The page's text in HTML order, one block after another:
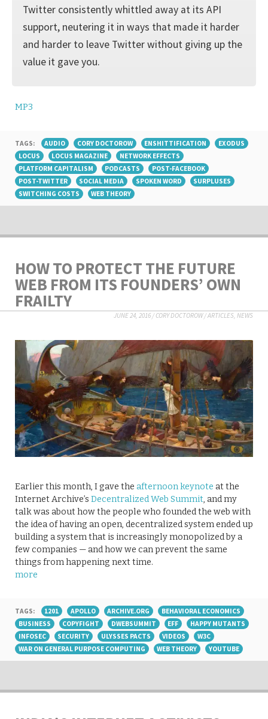
Twitter consistently whittled away at its API
support, neuter­ing it in ways that made it harder
and harder to leave Twitter without giving up the
value it gave you.
MP3
TAGS: AUDIO CORY DOCTOROW ENSHITTIFICATION
EXODUS
LOCUS
LOCUS MAGAZINE
NETWORK EFFECTS
PLATFORM CAPITALISM
PODCASTS
POST-FACEBOOK
POST-TWITTER
SOCIAL MEDIA SPOKEN WORD
SURPLUSES
SWITCHING COSTS
WEB THEORY
HOW TO PROTECT THE FUTURE
WEB FROM ITS FOUNDERS’ OWN
FRAILTY
JUNE 24, 2016/CORY DOCTOROW/ARTICLES, NEWS
Earlier this month, I gave the afternoon keynote at the
Internet Archive’s Decentralized Web Summit, and my
talk was about how the people who founded the web with
the idea of having an open, decentralized system ended up
building a system that is increasingly monopolized by a
few companies — and how we can prevent the same
things from happening next time.
more
TAGS: 1201 APOLLO ARCHIVE.ORG
BEHAVIORAL ECONOMICS
BUSINESS
COPYFIGHT DWEBSUMMIT EFF
HAPPY MUTANTS
INFOSEC
SECURITY ULYSSES PACTS VIDEOS
W3C
WAR ON GENERAL PURPOSE COMPUTING
WEB THEORY YOUTUBE